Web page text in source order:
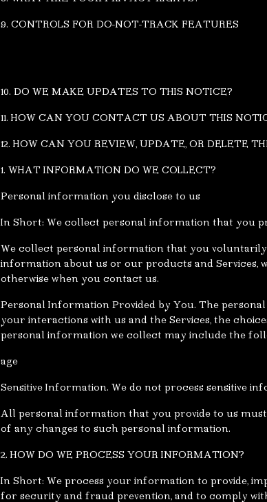
9. CONTROLS FOR DO-NOT-TRACK FEATURES
10. DO WE MAKE UPDATES TO THIS NOTICE?
11. HOW CAN YOU CONTACT US ABOUT THIS
12. HOW CAN YOU REVIEW, UPDATE, OR DELETE
1. WHAT INFORMATION DO WE COLLECT?
Personal information you disclose to us
In Short: We collect personal information that you
We collect personal information that you
information about us or our products and Services,
otherwise when you contact us.
Personal Information Provided by You. The
your interactions with us and the Services, the
personal information we collect may include the
age
Sensitive Information. We do not process sensitive
All personal information that you provide to us
of any changes to such personal information.
2. HOW DO WE PROCESS YOUR INFORMATION?
In Short: We process your information to provide,
for security and fraud prevention, and to comply